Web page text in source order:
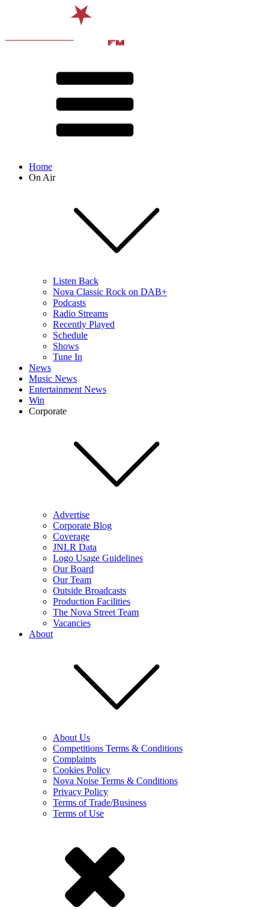
Home
On Air
Listen Back
Nova Classic Rock on DAB+
Podcasts
Radio Streams
Recently Played
Schedule
Shows
Tune In
News
Music News
Entertainment News
Win
Corporate
Advertise
Corporate Blog
Coverage
JNLR Data
Logo Usage Guidelines
Our Board
Our Team
Outside Broadcasts
Production Facilities
The Nova Street Team
Vacancies
About
About Us
Competitions Terms & Conditions
Complaints
Cookies Policy
Nova Noise Terms & Conditions
Privacy Policy
Terms of Trade/Business
Terms of Use